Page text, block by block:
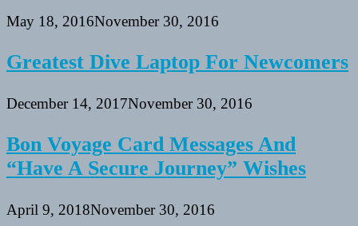
May 18, 2016November 30, 2016
Greatest Dive Laptop For Newcomers
December 14, 2017November 30, 2016
Bon Voyage Card Messages And
“Have A Secure Journey” Wishes
April 9, 2018November 30, 2016